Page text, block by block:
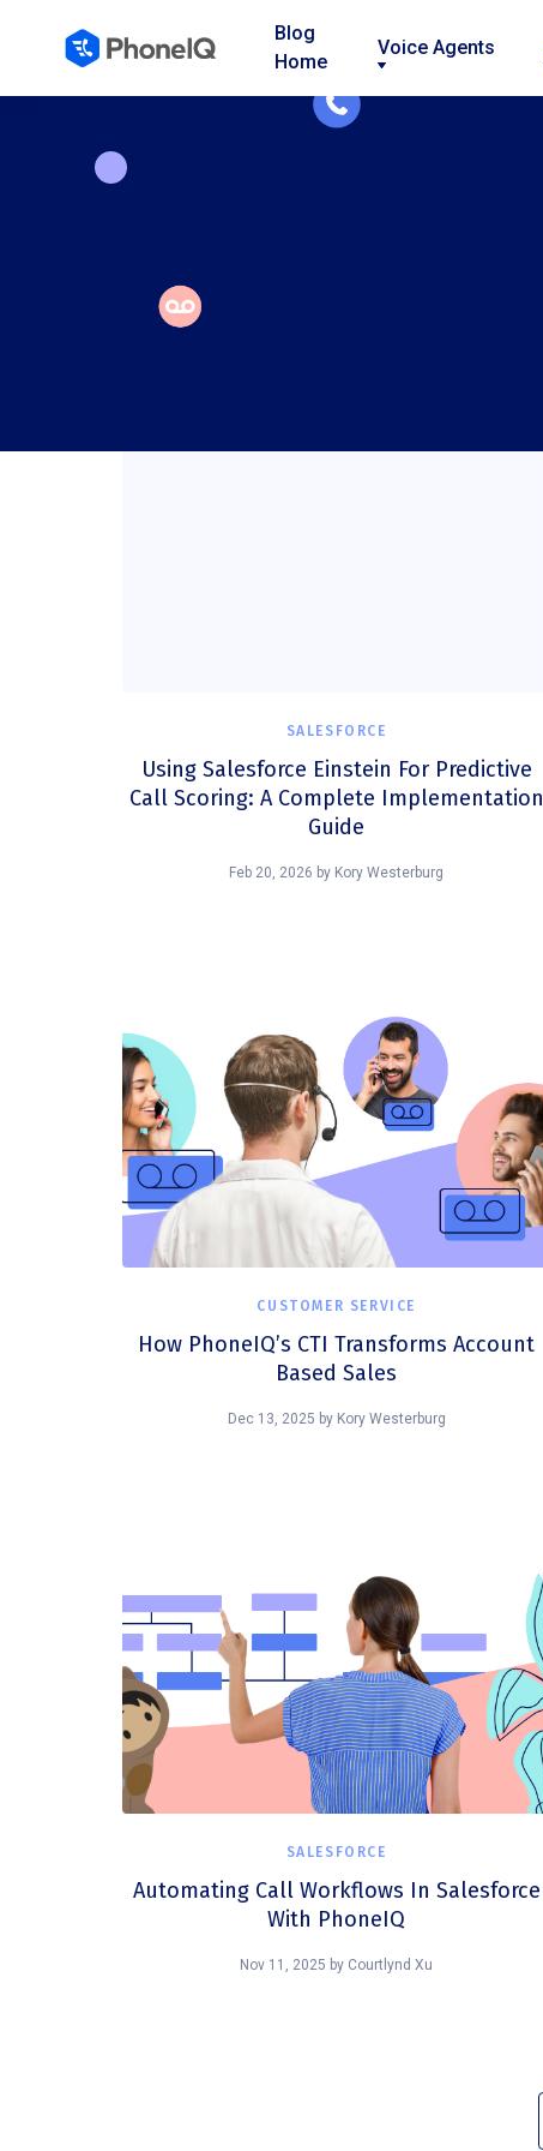
Blog
Home
Voice Agents
SALESFORCE
Using Salesforce Einstein For Predictive
Call Scoring: A Complete Implementation
Guide
Feb 20, 2026 by Kory Westerburg
CUSTOMER SERVICE
How PhoneIQ’s CTI Transforms Account
Based Sales
Dec 13, 2025 by Kory Westerburg
SALESFORCE
Automating Call Workflows In Salesforce
With PhoneIQ
Nov 11, 2025 by Courtlynd Xu